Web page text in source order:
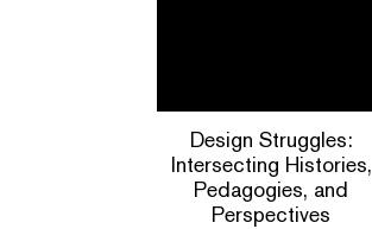
Design Struggles:
Intersecting Histories,
Pedagogies, and
Perspectives